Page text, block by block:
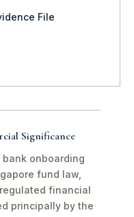
File
Significance
bank onboarding
fund law,
financial
principally by the